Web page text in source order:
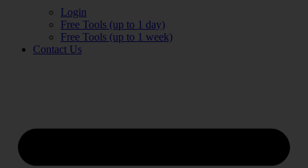
Login
Free Tools (up to 1 day)
Free Tools (up to 1 week)
Contact Us